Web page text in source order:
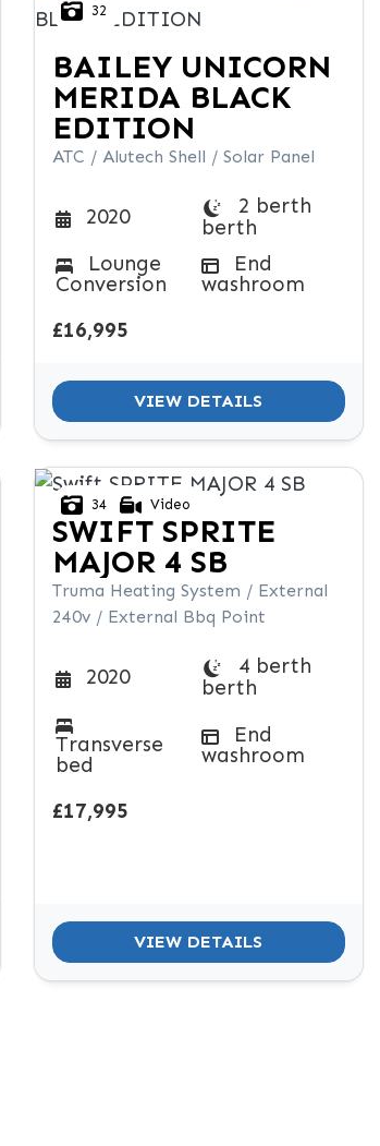
32
BAILEY UNICORN
MERIDA BLACK
EDITION
ATC / Alutech Shell / Solar Panel
2020
2 berth
berth
Lounge
Conversion
End
washroom
£16,995
VIEW DETAILS
34 Video
SWIFT SPRITE
MAJOR 4 SB
Truma Heating System / External
240v / External Bbq Point
2020
4 berth
berth
Transverse
bed
End
washroom
£17,995
VIEW DETAILS